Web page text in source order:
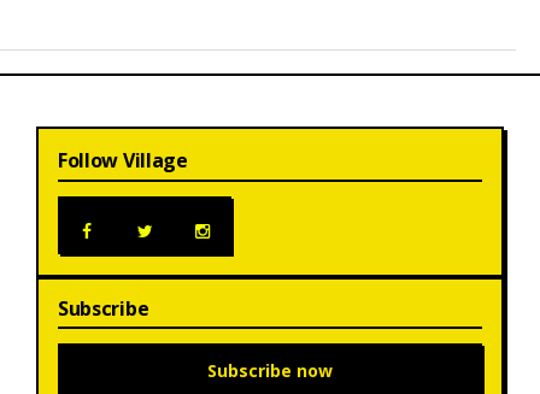
Follow Village
Subscribe
Subscribe now